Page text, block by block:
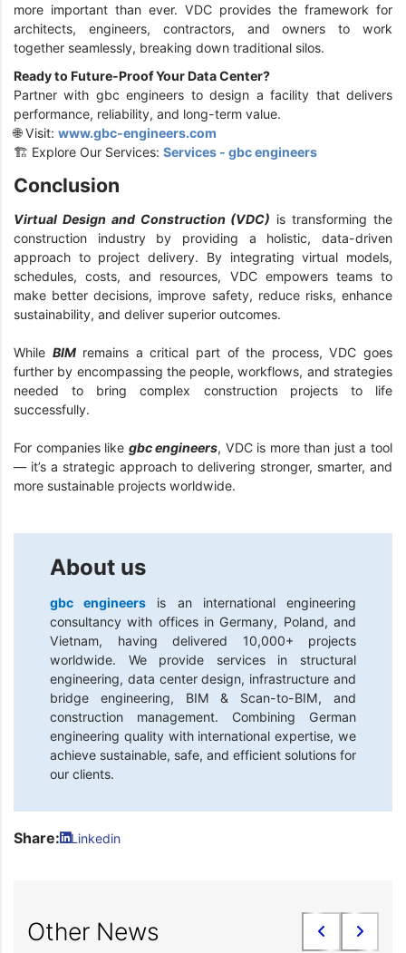
more important than ever. VDC provides the framework for
architects, engineers, contractors, and owners to work
together seamlessly, breaking down traditional silos.
Ready to Future-Proof Your Data Center?
Partner with gbc engineers to design a facility that delivers
performance, reliability, and long-term value.
🌐 Visit: www.gbc-engineers.com
🏗️ Explore Our Services: Services - gbc engineers
Conclusion
Virtual Design and Construction (VDC) is transforming the
construction industry by providing a holistic, data-driven
approach to project delivery. By integrating virtual models,
schedules, costs, and resources, VDC empowers teams to
make better decisions, improve safety, reduce risks, enhance
sustainability, and deliver superior outcomes.
While BIMremains a critical part of the process, VDC goes
further by encompassing the people, workflows, and strategies
needed to bring complex construction projects to life
successfully.
For companies like gbc engineers, VDC is more than just a tool
— it’s a strategic approach to delivering stronger, smarter, and
more sustainable projects worldwide.
About us
gbc engineers
is an international engineering
consultancy with offices in Germany, Poland, and
Vietnam, having delivered 10,000+ projects
worldwide. We provide services in structural
engineering, data center design, infrastructure and
bridge engineering, BIM & Scan-to-BIM, and
construction management. Combining German
engineering quality with international expertise, we
achieve sustainable, safe, and efficient solutions for
our clients.
Share: Linkedin
Other News